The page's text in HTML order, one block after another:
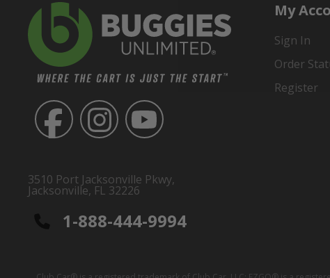
3510 Port Jacksonville Pkwy,
Jacksonville, FL 32226
1-888-444-9994
My
Sign In
Order
Register